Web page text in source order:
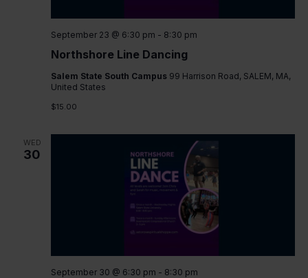
Northshore Line Dancing
September 23 @ 6:30 pm - 8:30 pm
Salem State South Campus 99 Harrison Road, SALEM, MA,
United States
$15.00
WED
30
September 30 @ 6:30 pm - 8:30 pm